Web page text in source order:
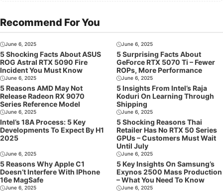
Recommend For You
June 6, 2025
5 Shocking Facts About ASUS
ROG Astral RTX 5090 Fire
Incident You Must Know
June 6, 2025
5 Surprising Facts About
GeForce RTX 5070 Ti – Fewer
ROPs, More Performance
June 6, 2025
5 Reasons AMD May Not
Release Radeon RX 9070
Series Reference Model
June 6, 2025
5 Insights From Intel’s Raja
Koduri On Learning Through
Shipping
June 6, 2025
Intel’s 18A Process: 5 Key
Developments To Expect By H1
2025
June 6, 2025
5 Shocking Reasons Thai
Retailer Has No RTX 50 Series
GPUs – Customers Must Wait
Until July
June 6, 2025
5 Reasons Why Apple C1
Doesn’t Interfere With IPhone
16e MagSafe
June 6, 2025
5 Key Insights On Samsung’s
Exynos 2500 Mass Production
– What You Need To Know
June 6, 2025 June 6, 2025